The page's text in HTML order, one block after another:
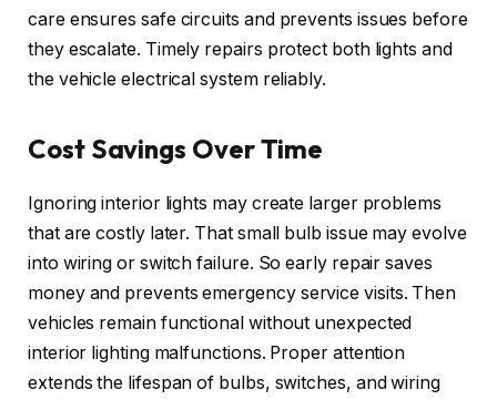
care ensures safe circuits and prevents issues before
they escalate. Timely repairs protect both lights and
the vehicle electrical system reliably.
Cost Savings Over Time
Ignoring interior lights may create larger problems
that are costly later. That small bulb issue may evolve
into wiring or switch failure. So early repair saves
money and prevents emergency service visits. Then
vehicles remain functional without unexpected
interior lighting malfunctions. Proper attention
extends the lifespan of bulbs, switches, and wiring